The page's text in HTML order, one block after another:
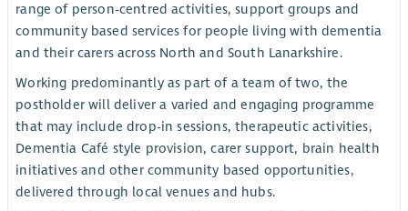
range of person-centred activities, support groups and
community based services for people living with dementia
and their carers across North and South Lanarkshire.
Working predominantly as part of a team of two, the
postholder will deliver a varied and engaging programme
that may include drop-in sessions, therapeutic activities,
Dementia Café style provision, carer support, brain health
initiatives and other community based opportunities,
delivered through local venues and hubs.